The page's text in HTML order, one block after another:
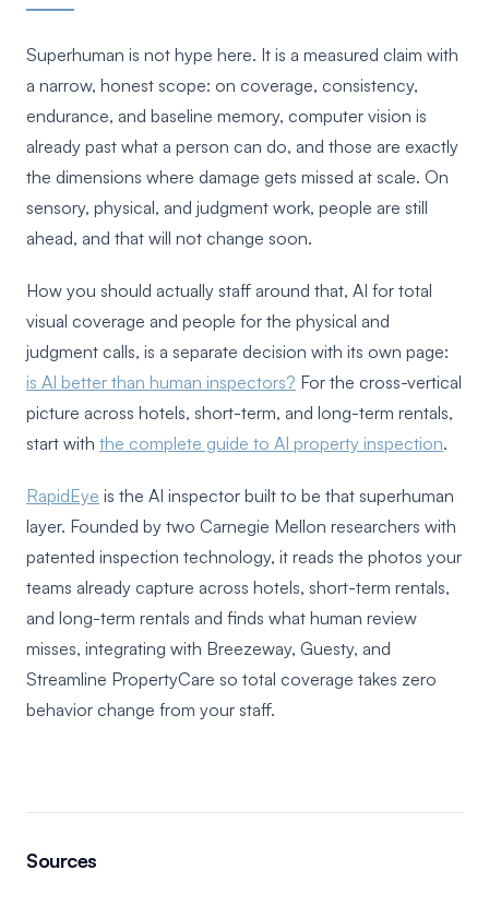
Superhuman is not hype here. It is a measured claim with
a narrow, honest scope: on coverage, consistency,
endurance, and baseline memory, computer vision is
already past what a person can do, and those are exactly
the dimensions where damage gets missed at scale. On
sensory, physical, and judgment work, people are still
ahead, and that will not change soon.
How you should actually staff around that, AI for total
visual coverage and people for the physical and
judgment calls, is a separate decision with its own page:
is AI better than human inspectors? For the cross-vertical
picture across hotels, short-term, and long-term rentals,
start with the complete guide to AI property inspection.
RapidEye is the AI inspector built to be that superhuman
layer. Founded by two Carnegie Mellon researchers with
patented inspection technology, it reads the photos your
teams already capture across hotels, short-term rentals,
and long-term rentals and finds what human review
misses, integrating with Breezeway, Guesty, and
Streamline PropertyCare so total coverage takes zero
behavior change from your staff.
Sources